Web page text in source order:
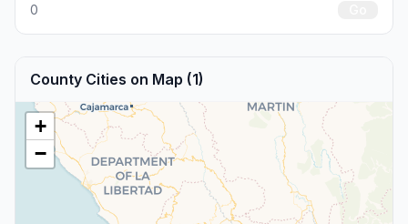
0
County Cities on Map (1)
+
−